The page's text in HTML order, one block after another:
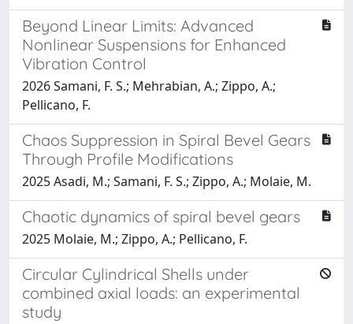
Beyond Linear Limits: Advanced
Nonlinear Suspensions for Enhanced
Vibration Control
2026 Samani, F. S.; Mehrabian, A.; Zippo, A.;
Pellicano, F.
Chaos Suppression in Spiral Bevel Gears
Through Profile Modifications
2025 Asadi, M.; Samani, F. S.; Zippo, A.; Molaie, M.
Chaotic dynamics of spiral bevel gears
2025 Molaie, M.; Zippo, A.; Pellicano, F.
Circular Cylindrical Shells under
combined axial loads: an experimental
study